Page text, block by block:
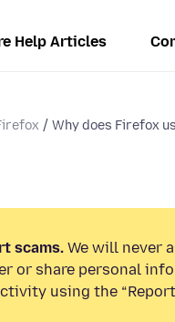
Help Articles
Why does Firefox
scams. We will never
or share personal
using the